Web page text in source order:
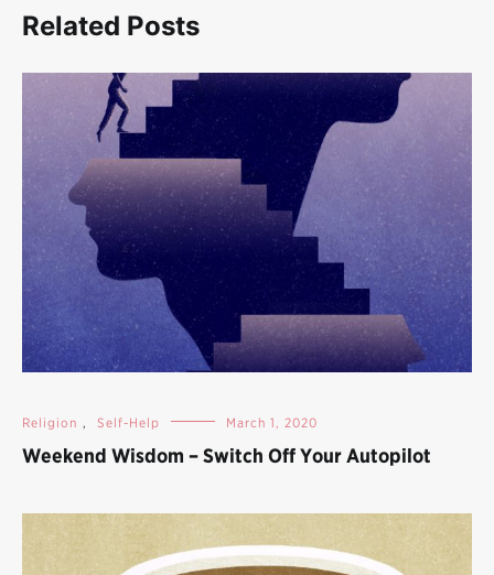
Related Posts
Religion , Self-Help March 1, 2020
Weekend Wisdom – Switch Off Your Autopilot